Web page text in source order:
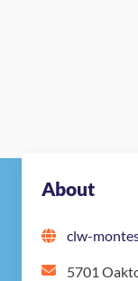
About
clw-
5701